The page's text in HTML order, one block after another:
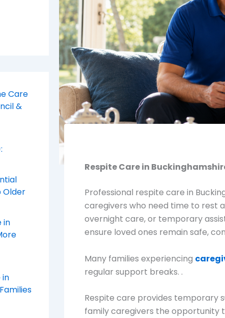
Care
&
Older
in
in
Respite Care in
Professional respite care in
caregivers who need time to rest
overnight care, or temporary
ensure loved ones remain safe,
Many families experiencing
regular support breaks. .
Respite care provides temporary
family caregivers the opportunity